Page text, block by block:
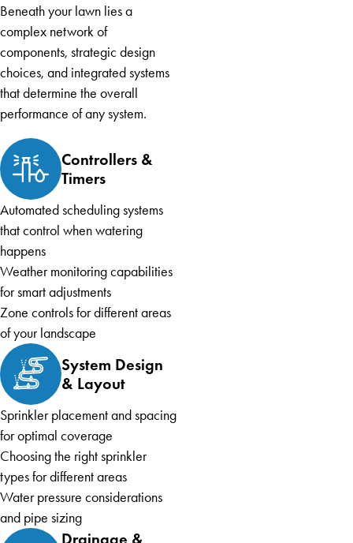
Beneath your lawn lies a
complex network of
components, strategic design
choices, and integrated systems
that determine the overall
performance of any system.
Controllers &
Timers
Automated scheduling systems
that control when watering
happens
Weather monitoring capabilities
for smart adjustments
Zone controls for different areas
of your landscape
System Design
& Layout
Sprinkler placement and spacing
for optimal coverage
Choosing the right sprinkler
types for different areas
Water pressure considerations
and pipe sizing